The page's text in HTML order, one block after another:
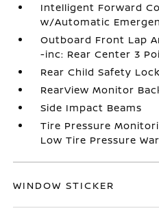
Intelligent Forward
w/Automatic
Outboard Front Lap
-inc: Rear Center 3
Rear Child Safety
RearView Monitor
Side Impact Beams
Tire Pressure
Low Tire Pressure
WINDOW STICKER